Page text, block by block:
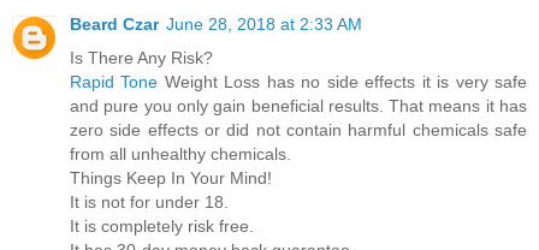
Beard Czar June 28, 2018 at 2:33 AM
Is There Any Risk?
Rapid Tone Weight Loss has no side effects it is very safe
and pure you only gain beneficial results. That means it has
zero side effects or did not contain harmful chemicals safe
from all unhealthy chemicals.
Things Keep In Your Mind!
It is not for under 18.
It is completely risk free.